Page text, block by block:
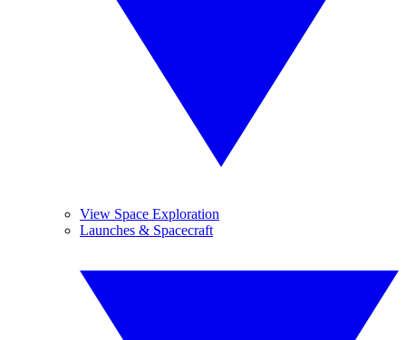
View Space Exploration
Launches & Spacecraft